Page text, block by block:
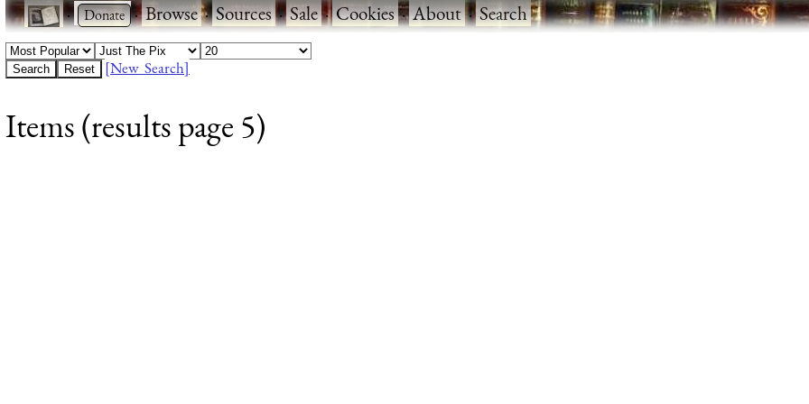
· ·Browse·Sources·Sale·Cookies·About·Search
[New Search]
Items (results page 5)